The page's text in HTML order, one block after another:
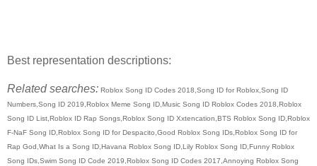
Best representation descriptions:
Related searches: Roblox Song ID Codes 2018,Song ID for Roblox,Song ID
Numbers,Song ID 2019,Roblox Meme Song ID,Music Song ID Roblox Codes 2018,Roblox
Song ID List,Roblox ID Rap Songs,Roblox Song ID Xxtencation,BTS Roblox Song ID,Roblox
F-NaF Song ID,Roblox Song ID for Despacito,Good Roblox Song IDs,Roblox Song ID for
Rap God,What Is a Song ID,Havana Roblox Song ID,Lily Roblox Song ID,Funny Roblox
Song IDs,Swim Song ID Code 2019,Roblox Song ID Codes 2017,Annoying Roblox Song